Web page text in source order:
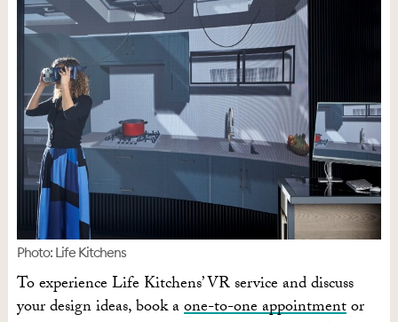
Photo: Life Kitchens
To experience Life Kitchens’ VR service and discuss
your design ideas, book aone-to-one appointmentor